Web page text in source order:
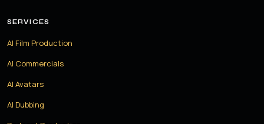
SERVICES
AI Film Production
AI Commercials
AI Avatars
AI Dubbing